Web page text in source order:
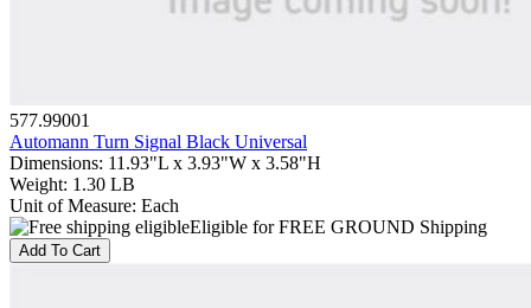
577.99001
Automann Turn Signal Black Universal
Dimensions: 11.93"L x 3.93"W x 3.58"H
Weight: 1.30 LB
Unit of Measure: Each
Eligible for FREE GROUND Shipping
Add To Cart